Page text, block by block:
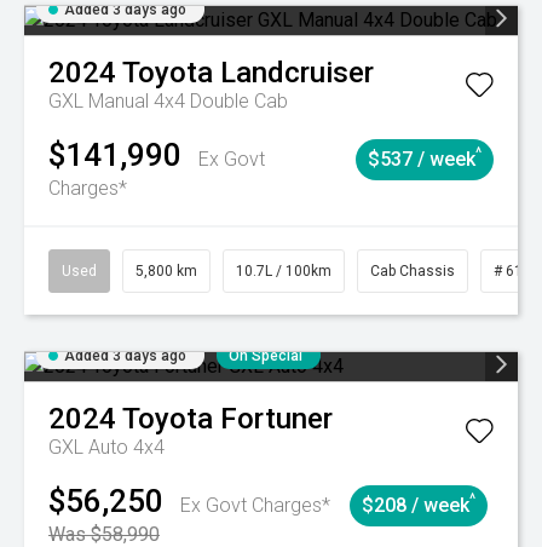
Added 3 days ago
2024 Toyota Landcruiser
GXL Manual 4x4 Double Cab
$141,990
Ex Govt
Charges*
$537 / week^
Used 5,800 km 10.7L / 100km Cab Chassis #
Added 3 days ago On Special
2024 Toyota Fortuner
GXL Auto 4x4
$56,250
Ex Govt Charges*
Was $58,990
$208 / week^